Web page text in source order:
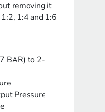
removing it
1:4 and 1:6
BAR) to 2-
Pressure